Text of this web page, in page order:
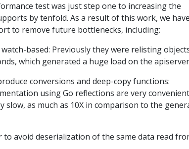
test was just step one to increasing the
by tenfold. As a result of this work, we have
to remove future bottlenecks, including:
based: Previously they were relisting
which generated a huge load on the
conversions and deep-copy functions:
using Go reflections are very
slow, as much as 10X in comparison to the
to avoid deserialization of the same data read